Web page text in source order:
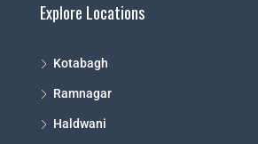
Explore Locations
Kotabagh
Ramnagar
Haldwani